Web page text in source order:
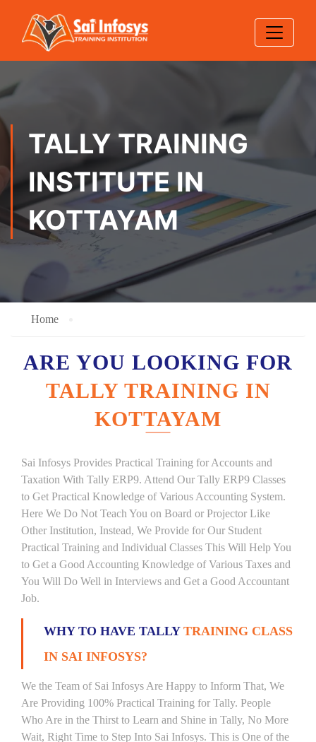
TALLY TRAINING
INSTITUTE IN
KOTTAYAM
Home
ARE YOU LOOKING FOR
TALLY TRAINING IN
KOTTAYAM
Sai Infosys Provides Practical Training for Accounts and
Taxation With Tally ERP9. Attend Our Tally ERP9 Classes
to Get Practical Knowledge of Various Accounting System.
Here We Do Not Teach You on Board or Projector Like
Other Institution, Instead, We Provide for Our Student
Practical Training and Individual Classes This Will Help You
to Get a Good Accounting Knowledge of Various Taxes and
You Will Do Well in Interviews and Get a Good Accountant
Job.
WHY TO HAVE TALLY TRAINING CLASS
IN SAI INFOSYS?
We the Team of Sai Infosys Are Happy to Inform That, We
Are Providing 100% Practical Training for Tally. People
Who Are in the Thirst to Learn and Shine in Tally, No More
Wait, Right Time to Step Into Sai Infosys. This is One of the